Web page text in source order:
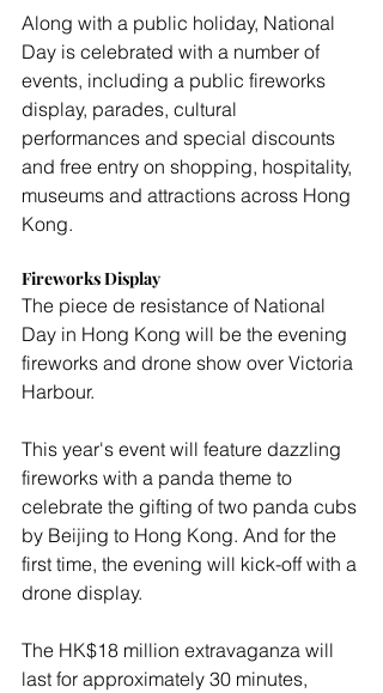
Along with a public holiday, National
Day is celebrated with a number of
events, including a public fireworks
display, parades, cultural
performances and special discounts
and free entry on shopping, hospitality,
museums and attractions across Hong
Kong.
Fireworks Display
The piece de resistance of National
Day in Hong Kong will be the evening
fireworks and drone show over Victoria
Harbour.
This year's event will feature dazzling
fireworks with a panda theme to
celebrate the gifting of two panda cubs
by Beijing to Hong Kong. And for the
first time, the evening will kick-off with a
drone display.
The HK$18 million extravaganza will
last for approximately 30 minutes,